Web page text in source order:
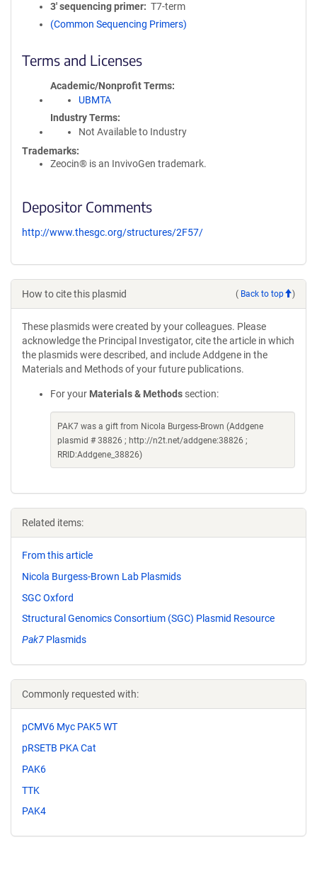
3′ sequencing primer
T7-term
(Common Sequencing Primers)
Terms and Licenses
Academic/Nonprofit Terms
UBMTA
Industry Terms
Not Available to Industry
Trademarks:
Zeocin® is an InvivoGen trademark.
Depositor Comments
http://www.thesgc.org/structures/2F57/
How to cite this plasmid ( Back to top )
These plasmids were created by your colleagues. Please
acknowledge the Principal Investigator, cite the article in which
the plasmids were described, and include Addgene in the
Materials and Methods of your future publications.
For your Materials & Methods section:
PAK7 was a gift from Nicola Burgess-Brown (Addgene
plasmid # 38826 ; http://n2t.net/addgene:38826 ;
RRID:Addgene_38826)
Related items:
From this article
Nicola Burgess-Brown Lab Plasmids
SGC Oxford
Structural Genomics Consortium (SGC) Plasmid Resource
Pak7 Plasmids
Commonly requested with:
pCMV6 Myc PAK5 WT
pRSETB PKA Cat
PAK6
TTK
PAK4